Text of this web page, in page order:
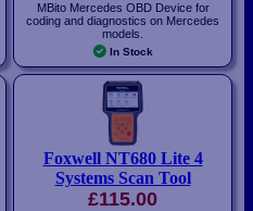
MBito Mercedes OBD Device for
coding and diagnostics on Mercedes
models.
In Stock
Foxwell NT680 Lite 4
Systems Scan Tool
£115.00